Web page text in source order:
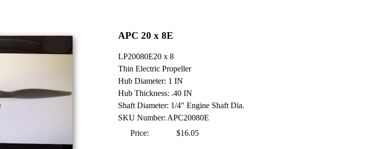
APC 20 x 8E
LP20080E20 x 8
Thin Electric Propeller
Hub Diameter: 1 IN
Hub Thickness: .40 IN
Shaft Diameter: 1/4" Engine Shaft Dia.
SKU Number: APC20080E
Price:
$16.05